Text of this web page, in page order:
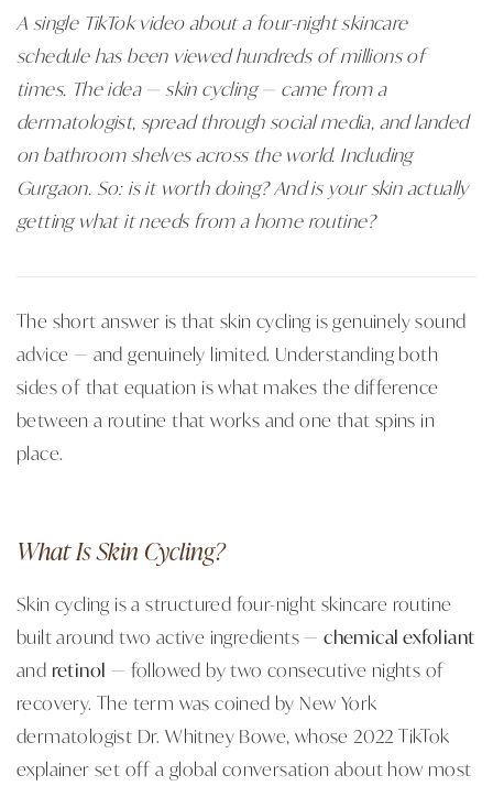
A single TikTok video about a four-night skincare
schedule has been viewed hundreds of millions of
times. The idea — skin cycling — came from a
dermatologist, spread through social media, and landed
on bathroom shelves across the world. Including
Gurgaon. So: is it worth doing? And is your skin actually
getting what it needs from a home routine?
The short answer is that skin cycling is genuinely sound
advice — and genuinely limited. Understanding both
sides of that equation is what makes the difference
between a routine that works and one that spins in
place.
What Is Skin Cycling?
Skin cycling is a structured four-night skincare routine
built around two active ingredients —chemical exfoliant
and retinol — followed by two consecutive nights of
recovery. The term was coined by New York
dermatologist Dr. Whitney Bowe, whose 2022 TikTok
explainer set off a global conversation about how most